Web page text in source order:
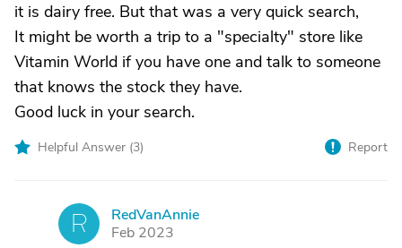
it is dairy free. But that was a very quick search,
It might be worth a trip to a "specialty" store like
Vitamin World if you have one and talk to someone
that knows the stock they have.
Good luck in your search.
Helpful Answer (3) Report
R
RedVanAnnie
Feb 2023